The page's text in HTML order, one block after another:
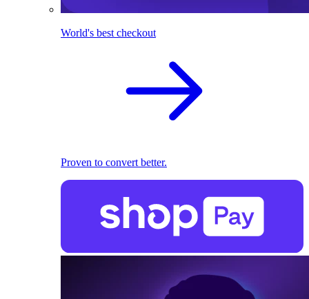
World's best checkout
Proven to convert better.